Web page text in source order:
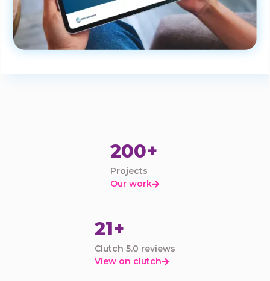
200+
Projects
Our work
21+
Clutch 5.0 reviews
View on clutch